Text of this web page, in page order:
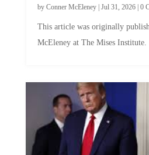
by Conner McEleney| Jul 31, 2026| 0
This article was originally
McEleney at The Mises Institute.